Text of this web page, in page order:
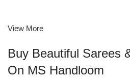
View More
Buy Beautiful Sarees
On MS Handloom